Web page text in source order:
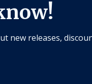
new releases,